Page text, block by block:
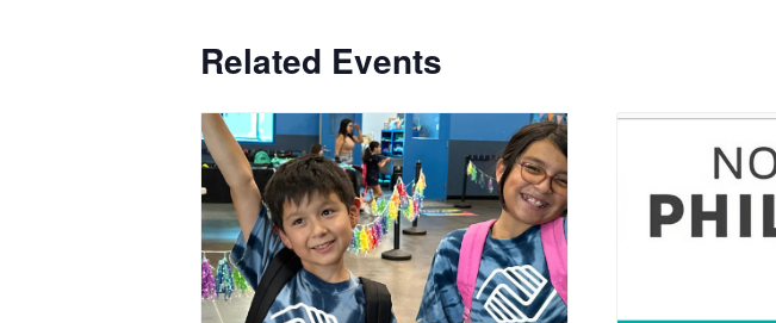
Related Events